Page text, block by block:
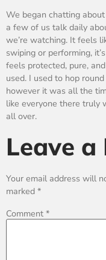
We began chatting
a few of us talk daily
we’re watching. It feels
swiping or performing,
feels protected, pure,
used. I used to hop
however it was all the
like everyone there truly
all over.
Leave a
Your email address will
marked *
Comment *